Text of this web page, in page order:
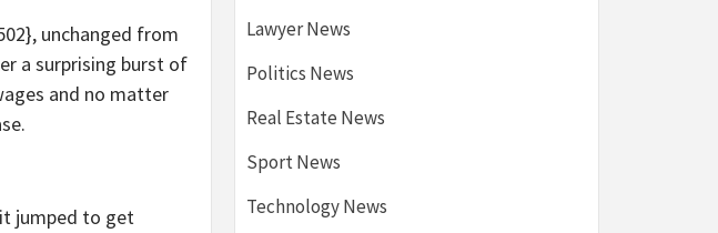
unchanged from
a surprising burst of
and no matter
jumped to get
Lawyer News
Politics News
Real Estate News
Sport News
Technology News